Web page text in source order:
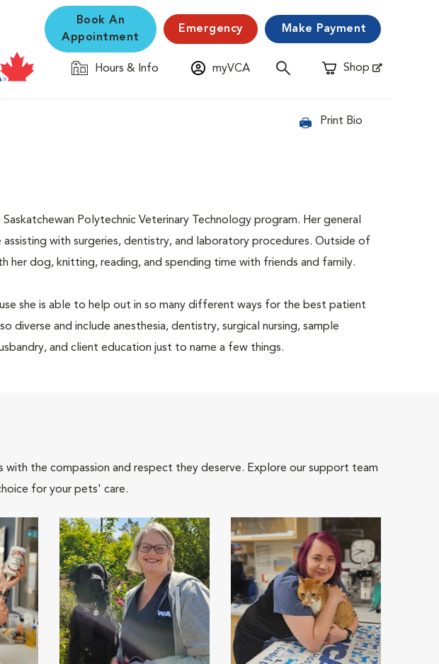
Book An
Appointment
Emergency Make Payment
Hours & Info myVCA Shop
Opens in New Window
Print Bio
Polytechnic Veterinary Technology program. Her general
with surgeries, dentistry, and laboratory procedures. Outside of
her dog, knitting, reading, and spending time with friends and family.
she is able to help out in so many different ways for the best patient
diverse and include anesthesia, dentistry, surgical nursing, sample
and client education just to name a few things.
the compassion and respect they deserve. Explore our support team
for your pets' care.